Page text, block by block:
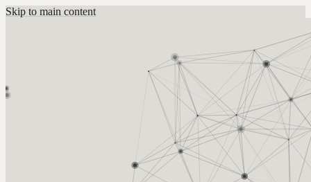
Skip to main content